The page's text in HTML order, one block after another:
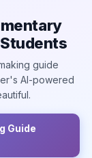
guide
AI-powered
Guide